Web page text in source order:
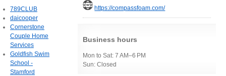
https://compassfoam.com/
Business hours
Mon to Sat: 7 AM–6 PM
Sun: Closed
789CLUB
daicooper
Cornerstone
Couple Home
Services
Goldfish Swim
School -
Stamford